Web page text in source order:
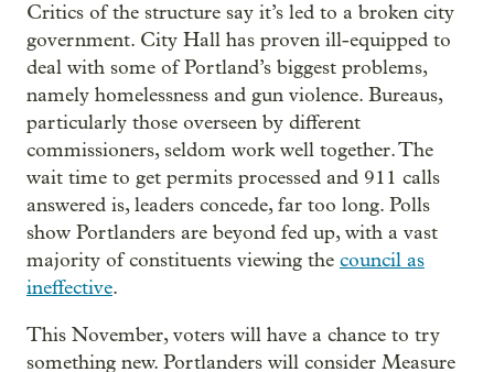
Critics of the structure say it’s led to a broken city
government. City Hall has proven ill-equipped to
deal with some of Portland’s biggest problems,
namely homelessness and gun violence. Bureaus,
particularly those overseen by different
commissioners, seldom work well together. The
wait time to get permits processed and 911 calls
answered is, leaders concede, far too long. Polls
show Portlanders are beyond fed up, with a vast
majority of constituents viewing the council as
ineffective.
This November, voters will have a chance to try
something new. Portlanders will consider Measure